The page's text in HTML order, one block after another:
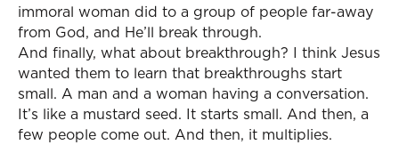
immoral woman did to a group of people far-away
from God, and He’ll break through.
And finally, what about breakthrough? I think Jesus
wanted them to learn that breakthroughs start
small. A man and a woman having a conversation.
It’s like a mustard seed. It starts small. And then, a
few people come out. And then, it multiplies.